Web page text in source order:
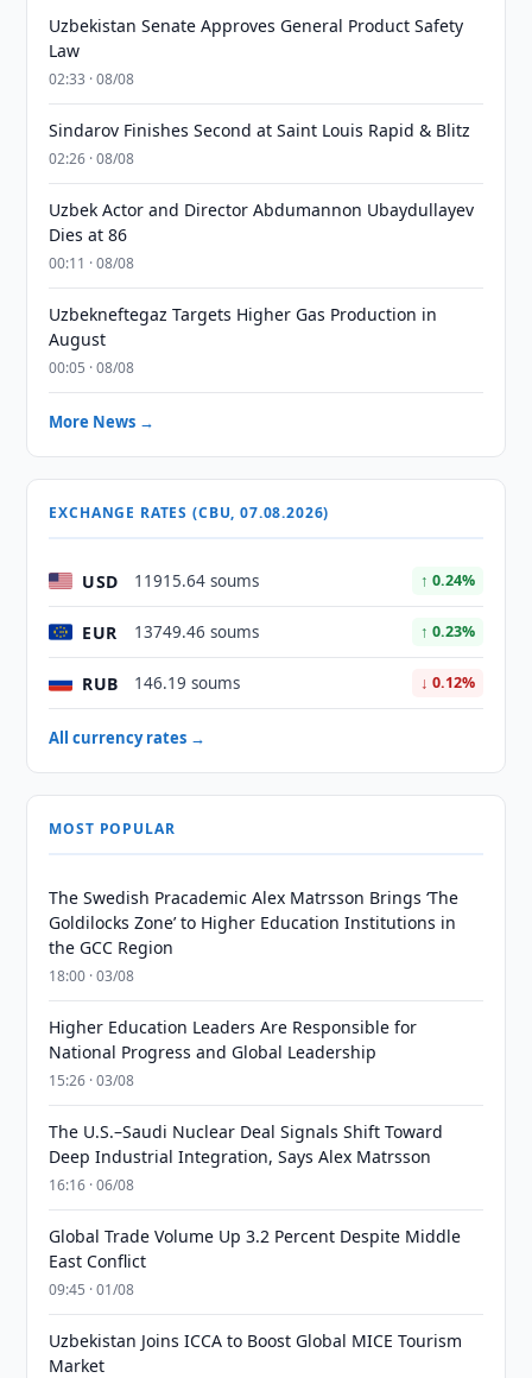
Uzbekistan Senate Approves General Product Safety
Law
02:33 · 08/08
Sindarov Finishes Second at Saint Louis Rapid & Blitz
02:26 · 08/08
Uzbek Actor and Director Abdumannon Ubaydullayev
Dies at 86
00:11 · 08/08
Uzbekneftegaz Targets Higher Gas Production in
August
00:05 · 08/08
More News →
EXCHANGE RATES (CBU, 07.08.2026)
USD 11915.64 soums ↑ 0.24%
EUR 13749.46 soums ↑ 0.23%
RUB 146.19 soums ↓ 0.12%
All currency rates →
MOST POPULAR
The Swedish Pracademic Alex Matrsson Brings ‘The
Goldilocks Zone’ to Higher Education Institutions in
the GCC Region
18:00 · 03/08
Higher Education Leaders Are Responsible for
National Progress and Global Leadership
15:26 · 03/08
The U.S.–Saudi Nuclear Deal Signals Shift Toward
Deep Industrial Integration, Says Alex Matrsson
16:16 · 06/08
Global Trade Volume Up 3.2 Percent Despite Middle
East Conflict
09:45 · 01/08
Uzbekistan Joins ICCA to Boost Global MICE Tourism
Market